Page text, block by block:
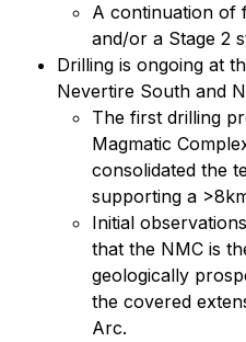
A continuation of
and/or a Stage 2
Drilling is ongoing at
Nevertire South and
The first drilling
Magmatic
consolidated the
supporting a
Initial
that the NMC is
geologically
the covered
Arc.